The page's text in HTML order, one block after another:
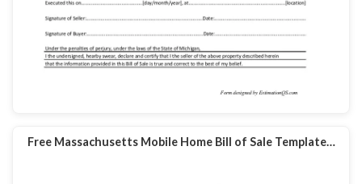
Free Massachusetts Mobile Home Bill of Sale Template…